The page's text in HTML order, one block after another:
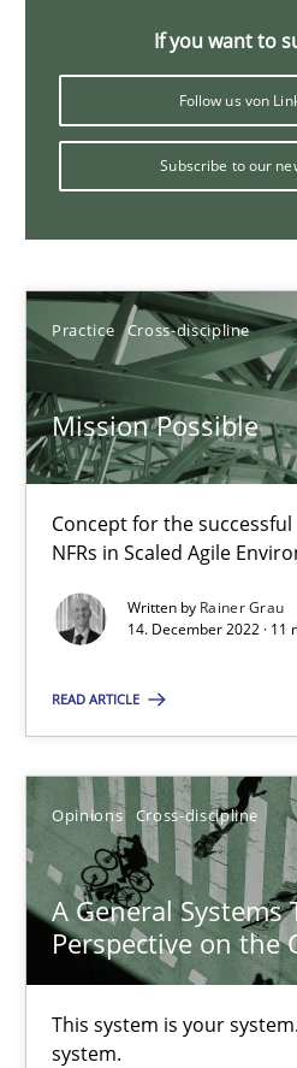
If you want to
Follow us von
Subscribe to our
Practice Cross-discipline
Mission Possible
Concept for the
NFRs in Scaled Agile
Written by Rainer Grau
14. December 2022 · 11
READ ARTICLE
Opinions Cross-discipline
A General Systems
Perspective on the
This system is your
system.
A General Systems Thinking
This system is your system. This
Gil Regev
Alain Wegmann
Olivier Hayard
14.09.2022
17 minutes
Views of a real RE pioneer
Opinions
Luisa Mich
4 minutes